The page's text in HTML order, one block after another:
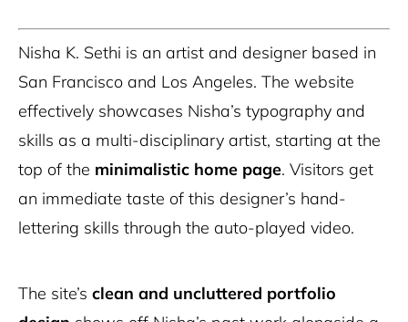
Nisha K. Sethi is an artist and designer based in
San Francisco and Los Angeles. The website
effectively showcases Nisha’s typography and
skills as a multi-disciplinary artist, starting at the
top of the minimalistic home page. Visitors get
an immediate taste of this designer’s hand-
lettering skills through the auto-played video.
The site’s clean and uncluttered portfolio